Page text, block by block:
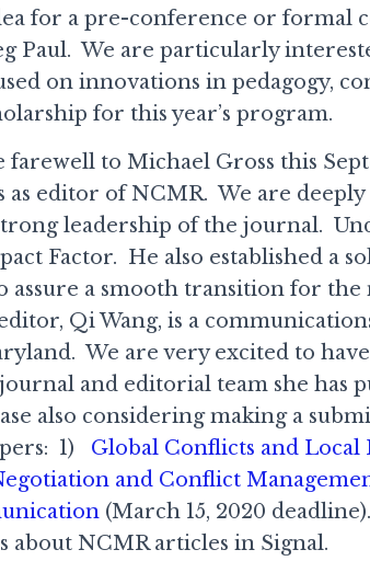
for a pre-conference or formal
Paul. We are particularly
on innovations in pedagogy,
for this year’s program.
farewell to Michael Gross this
as editor of NCMR. We are
leadership of the journal.
Factor. He also established a
assure a smooth transition for
Qi Wang, is a
We are very excited to
and editorial team she has
also considering making a
1) Global Conflicts and Local
and Conflict
(March 15, 2020
about NCMR articles in Signal.